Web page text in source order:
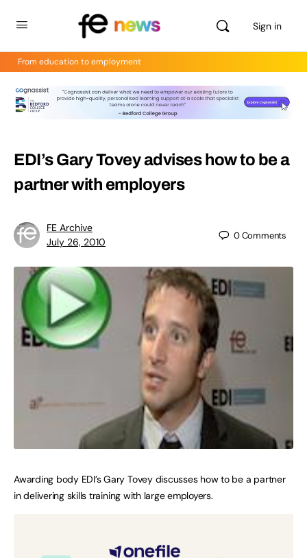
Sign in
From education to employment
EDI’s Gary Tovey advises how to be a
partner with employers
FE Archive
July 26, 2010
0Comments
Awarding body EDI’s Gary Tovey discusses how to be a partner
in delivering skills training with large employers.